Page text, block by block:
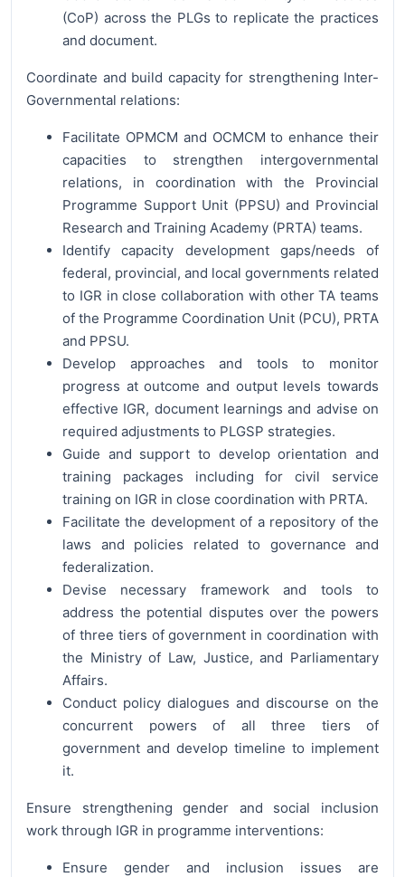
(CoP) across the PLGs to replicate the practices
and document.
Coordinate and build capacity for strengthening Inter-
Governmental relations:
Facilitate OPMCM and OCMCM to enhance their
capacities to strengthen intergovernmental
relations, in coordination with the Provincial
Programme Support Unit (PPSU) and Provincial
Research and Training Academy (PRTA) teams.
Identify capacity development gaps/needs of
federal, provincial, and local governments related
to IGR in close collaboration with other TA teams
of the Programme Coordination Unit (PCU), PRTA
and PPSU.
Develop approaches and tools to monitor
progress at outcome and output levels towards
effective IGR, document learnings and advise on
required adjustments to PLGSP strategies.
Guide and support to develop orientation and
training packages including for civil service
training on IGR in close coordination with PRTA.
Facilitate the development of a repository of the
laws and policies related to governance and
federalization.
Devise necessary framework and tools to
address the potential disputes over the powers
of three tiers of government in coordination with
the Ministry of Law, Justice, and Parliamentary
Affairs.
Conduct policy dialogues and discourse on the
concurrent powers of all three tiers of
government and develop timeline to implement
it.
Ensure strengthening gender and social inclusion
work through IGR in programme interventions:
Ensure gender and inclusion issues are